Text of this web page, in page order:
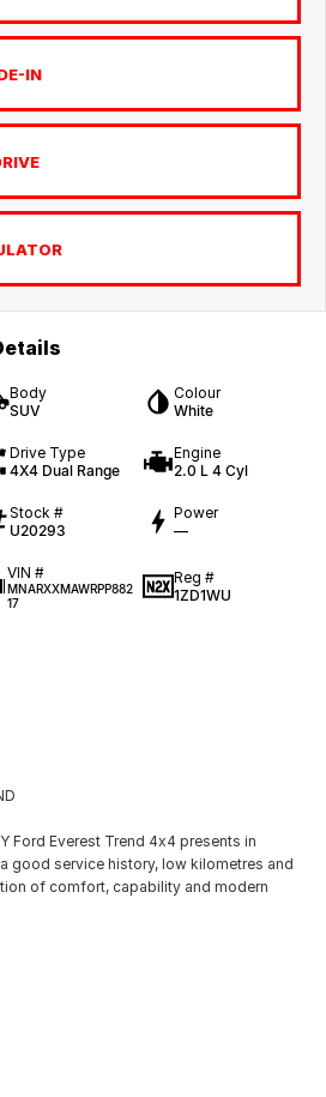
IN
Body
SUV
Colour
White
Drive Type
4X4 Dual Range
Engine
2.0 L 4 Cyl
Stock #
U20293
Power
—
VIN #
MNARXXMAWRPP882
17
Reg #
1ZD1WU
Ford Everest Trend 4x4 presents in
good service history, low kilometres and
of comfort, capability and modern